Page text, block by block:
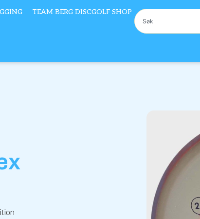
TEAM BERG DISCGOLF SHOP Søk